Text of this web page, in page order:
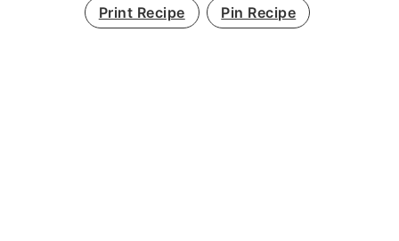
Print Recipe Pin Recipe